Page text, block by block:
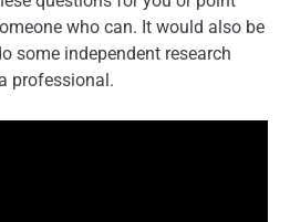
who can. It would also be
some independent research
professional.